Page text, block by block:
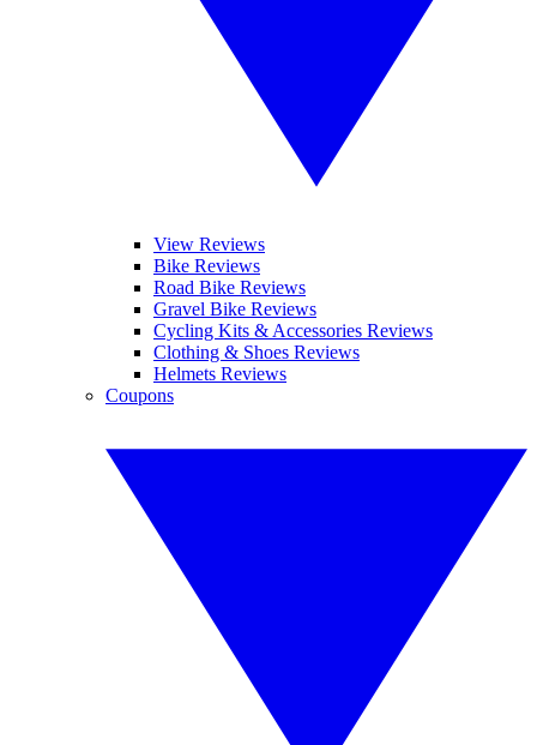
View Reviews
Bike Reviews
Road Bike Reviews
Gravel Bike Reviews
Cycling Kits & Accessories Reviews
Clothing & Shoes Reviews
Helmets Reviews
Coupons